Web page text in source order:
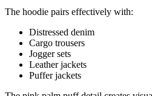
The hoodie pairs effectively with:
Distressed denim
Cargo trousers
Jogger sets
Leather jackets
Puffer jackets